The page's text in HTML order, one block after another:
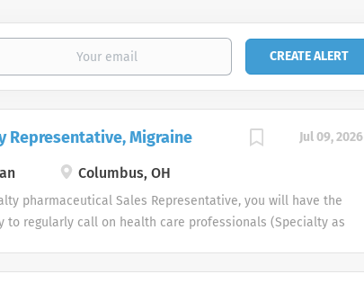
Jul 09, 2026
Representative, Migraine
Columbus, OH
pharmaceutical Sales Representative, you will have the
to regularly call on health care professionals (Specialty as